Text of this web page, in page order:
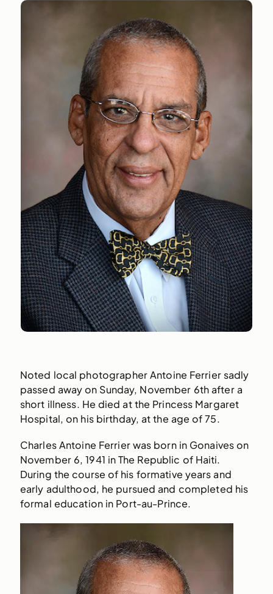
Noted local photographer Antoine Ferrier sadly
passed away on Sunday, November 6th after a
short illness. He died at the Princess Margaret
Hospital, on his birthday, at the age of 75.
Charles Antoine Ferrier was born in Gonaives on
November 6, 1941 in The Republic of Haiti.
During the course of his formative years and
early adulthood, he pursued and completed his
formal education in Port-au-Prince.